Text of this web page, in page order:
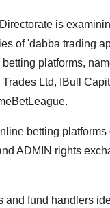
is
of 'dabba trading
platforms,
Ltd, IBull
betting platforms
ADMIN rights
and fund handlers